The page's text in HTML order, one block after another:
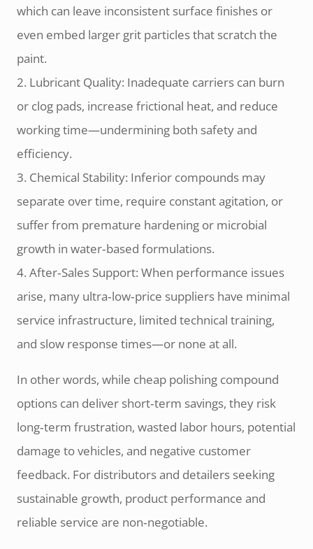
which can leave inconsistent surface finishes or
even embed larger grit particles that scratch the
paint.
2. Lubricant Quality: Inadequate carriers can burn
or clog pads, increase frictional heat, and reduce
working time—undermining both safety and
efficiency.
3. Chemical Stability: Inferior compounds may
separate over time, require constant agitation, or
suffer from premature hardening or microbial
growth in water‑based formulations.
4. After‑Sales Support: When performance issues
arise, many ultra‑low‑price suppliers have minimal
service infrastructure, limited technical training,
and slow response times—or none at all.
In other words, while cheap polishing compound
options can deliver short‑term savings, they risk
long‑term frustration, wasted labor hours, potential
damage to vehicles, and negative customer
feedback. For distributors and detailers seeking
sustainable growth, product performance and
reliable service are non‑negotiable.